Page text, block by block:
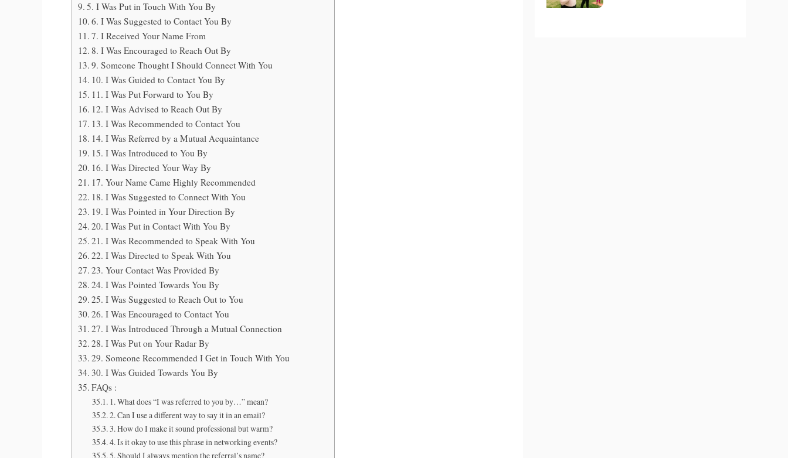
5. I Was Put in Touch With You By
6. I Was Suggested to Contact You By
7. I Received Your Name From
8. I Was Encouraged to Reach Out By
9. Someone Thought I Should Connect With You
10. I Was Guided to Contact You By
11. I Was Put Forward to You By
12. I Was Advised to Reach Out By
13. I Was Recommended to Contact You
14. I Was Referred by a Mutual Acquaintance
15. I Was Introduced to You By
16. I Was Directed Your Way By
17. Your Name Came Highly Recommended
18. I Was Suggested to Connect With You
19. I Was Pointed in Your Direction By
20. I Was Put in Contact With You By
21. I Was Recommended to Speak With You
22. I Was Directed to Speak With You
23. Your Contact Was Provided By
24. I Was Pointed Towards You By
25. I Was Suggested to Reach Out to You
26. I Was Encouraged to Contact You
27. I Was Introduced Through a Mutual Connection
28. I Was Put on Your Radar By
29. Someone Recommended I Get in Touch With You
30. I Was Guided Towards You By
FAQs :
1. What does “I was referred to you by…” mean?
2. Can I use a different way to say it in an email?
3. How do I make it sound professional but warm?
4. Is it okay to use this phrase in networking events?
5. Should I always mention the referral’s name?